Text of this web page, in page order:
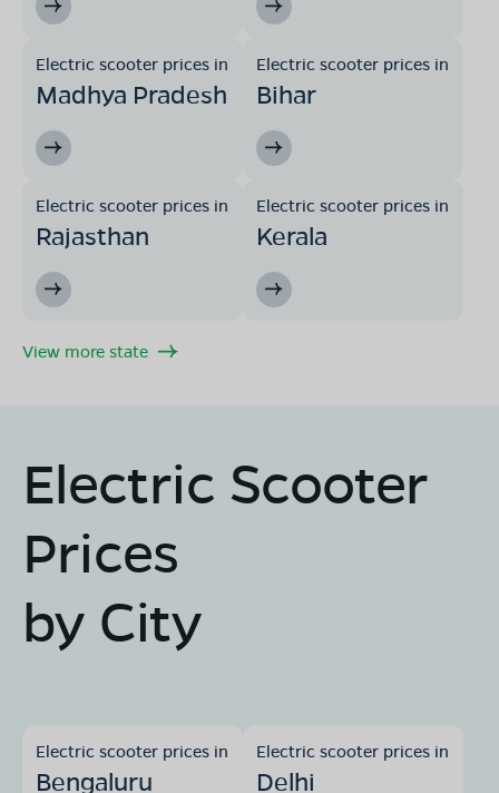
Electric scooter prices in
Madhya Pradesh
Electric scooter prices in
Bihar
Electric scooter prices in
Rajasthan
Electric scooter prices in
Kerala
View more state
Electric Scooter
Prices
by City
Electric scooter prices in
Bengaluru
Electric scooter prices in
Delhi